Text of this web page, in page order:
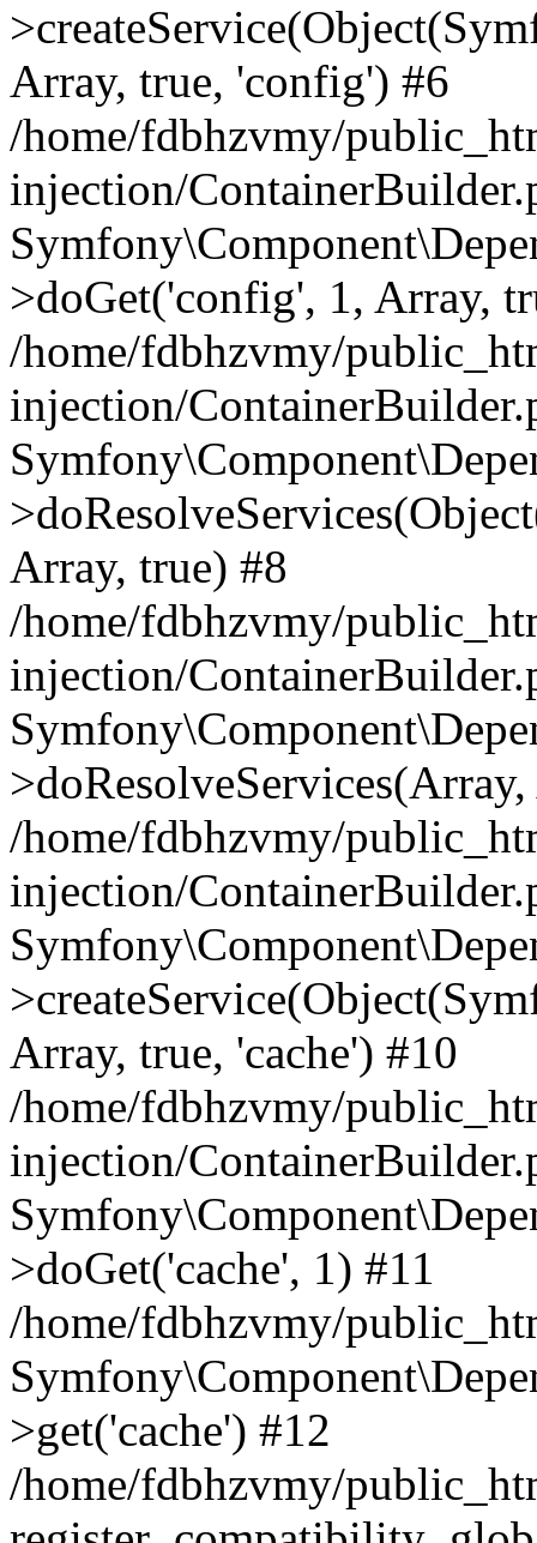
Array, true, 'config') #6
/home/fdbhzvmy/
injection/
>doGet('config', 1, Array,
/home/fdbhzvmy/
injection/
Array, true) #8
/home/fdbhzvmy/
injection/
/home/fdbhzvmy/
injection/
Array, true, 'cache') #10
/home/fdbhzvmy/
injection/
>doGet('cache', 1) #11
/home/fdbhzvmy/
>get('cache') #12
/home/fdbhzvmy/